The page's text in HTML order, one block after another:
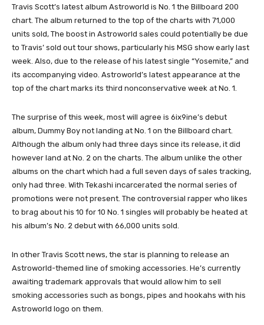
Travis Scott’s latest album Astroworld is No. 1 the Billboard 200
chart. The album returned to the top of the charts with 71,000
units sold, The boost in Astroworld sales could potentially be due
to Travis’ sold out tour shows, particularly his MSG show early last
week. Also, due to the release of his latest single “Yosemite,” and
its accompanying video. Astroworld’s latest appearance at the
top of the chart marks its third nonconservative week at No. 1.
The surprise of this week, most will agree is 6ix9ine’s debut
album, Dummy Boy not landing at No. 1 on the Billboard chart.
Although the album only had three days since its release, it did
however land at No. 2 on the charts. The album unlike the other
albums on the chart which had a full seven days of sales tracking,
only had three. With Tekashi incarcerated the normal series of
promotions were not present. The controversial rapper who likes
to brag about his 10 for 10 No. 1 singles will probably be heated at
his album’s No. 2 debut with 66,000 units sold.
In other Travis Scott news, the star is planning to release an
Astroworld-themed line of smoking accessories. He’s currently
awaiting trademark approvals that would allow him to sell
smoking accessories such as bongs, pipes and hookahs with his
Astroworld logo on them.